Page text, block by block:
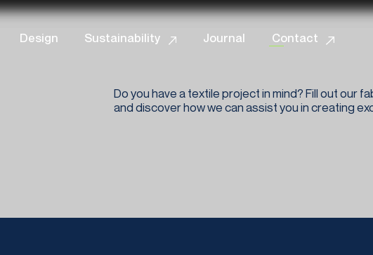
Design Sustainability Journal Contact
Do you have a textile project in mind? Fill out our
and discover how we can assist you in creating
Le tue preferenze relative alla privacy